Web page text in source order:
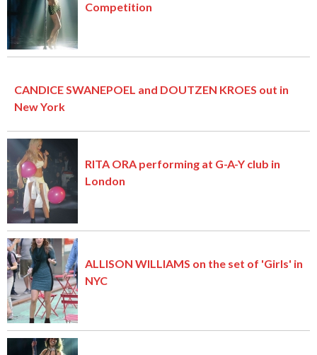
Competition
CANDICE SWANEPOEL and DOUTZEN KROES out in
New York
RITA ORA performing at G-A-Y club in
London
ALLISON WILLIAMS on the set of 'Girls' in
NYC